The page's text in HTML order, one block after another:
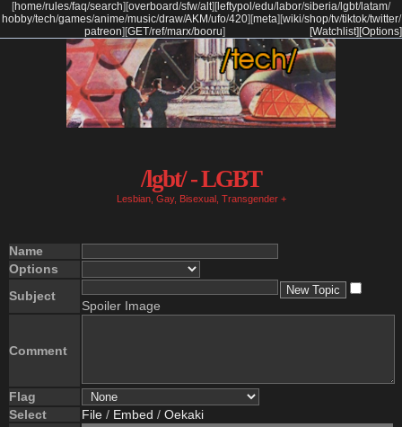
[home/rules/faq/search] [overboard/sfw/alt] [ leftypol /edu/labor/siberia/lgbt/latam/
hobby/tech/games/anime/music/draw/AKM/ufo/420] [meta] [wiki/shop/tv/tiktok/twitter/
patreon] [GET/ref/marx/booru] [Options]
[Watchlist]
/lgbt/ - LGBT
Lesbian, Gay, Bisexual, Transgender +
Name
Options
Subject
Spoiler Image
Comment
Flag
Select
File / Embed / Oekaki